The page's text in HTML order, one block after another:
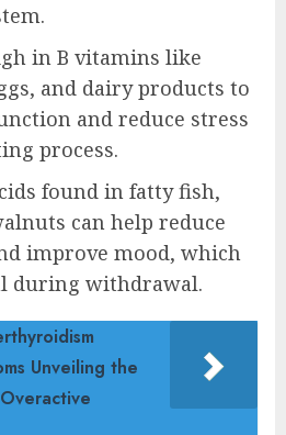
in B vitamins like
and dairy products to
and reduce stress
process.
found in fatty fish,
can help reduce
improve mood, which
during withdrawal.
Unveiling the